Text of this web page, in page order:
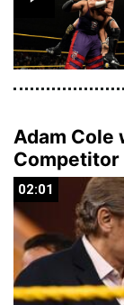
Adam Cole
Competitor
02:01
02:01